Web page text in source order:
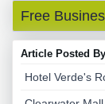
Free
Article Posted
Hotel Verde's